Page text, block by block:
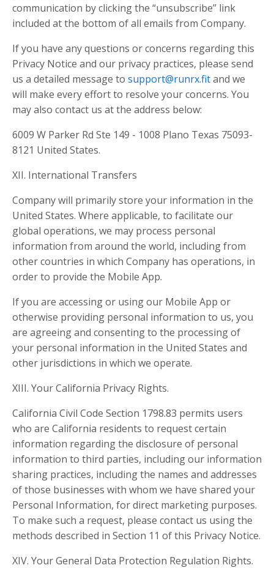
communication by clicking the “unsubscribe” link
included at the bottom of all emails from Company.
If you have any questions or concerns regarding this
Privacy Notice and our privacy practices, please send
us a detailed message to support@runrx.fitand we
will make every effort to resolve your concerns. You
may also contact us at the address below:
6009 W Parker Rd Ste 149 - 1008 Plano Texas 75093-
8121 United States.
XII. International Transfers
Company will primarily store your information in the
United States. Where applicable, to facilitate our
global operations, we may process personal
information from around the world, including from
other countries in which Company has operations, in
order to provide the Mobile App.
If you are accessing or using our Mobile App or
otherwise providing personal information to us, you
are agreeing and consenting to the processing of
your personal information in the United States and
other jurisdictions in which we operate.
XIII. Your California Privacy Rights.
California Civil Code Section 1798.83 permits users
who are California residents to request certain
information regarding the disclosure of personal
information to third parties, including our information
sharing practices, including the names and addresses
of those businesses with whom we have shared your
Personal Information, for direct marketing purposes.
To make such a request, please contact us using the
methods described in Section 11 of this Privacy Notice.
XIV. Your General Data Protection Regulation Rights.